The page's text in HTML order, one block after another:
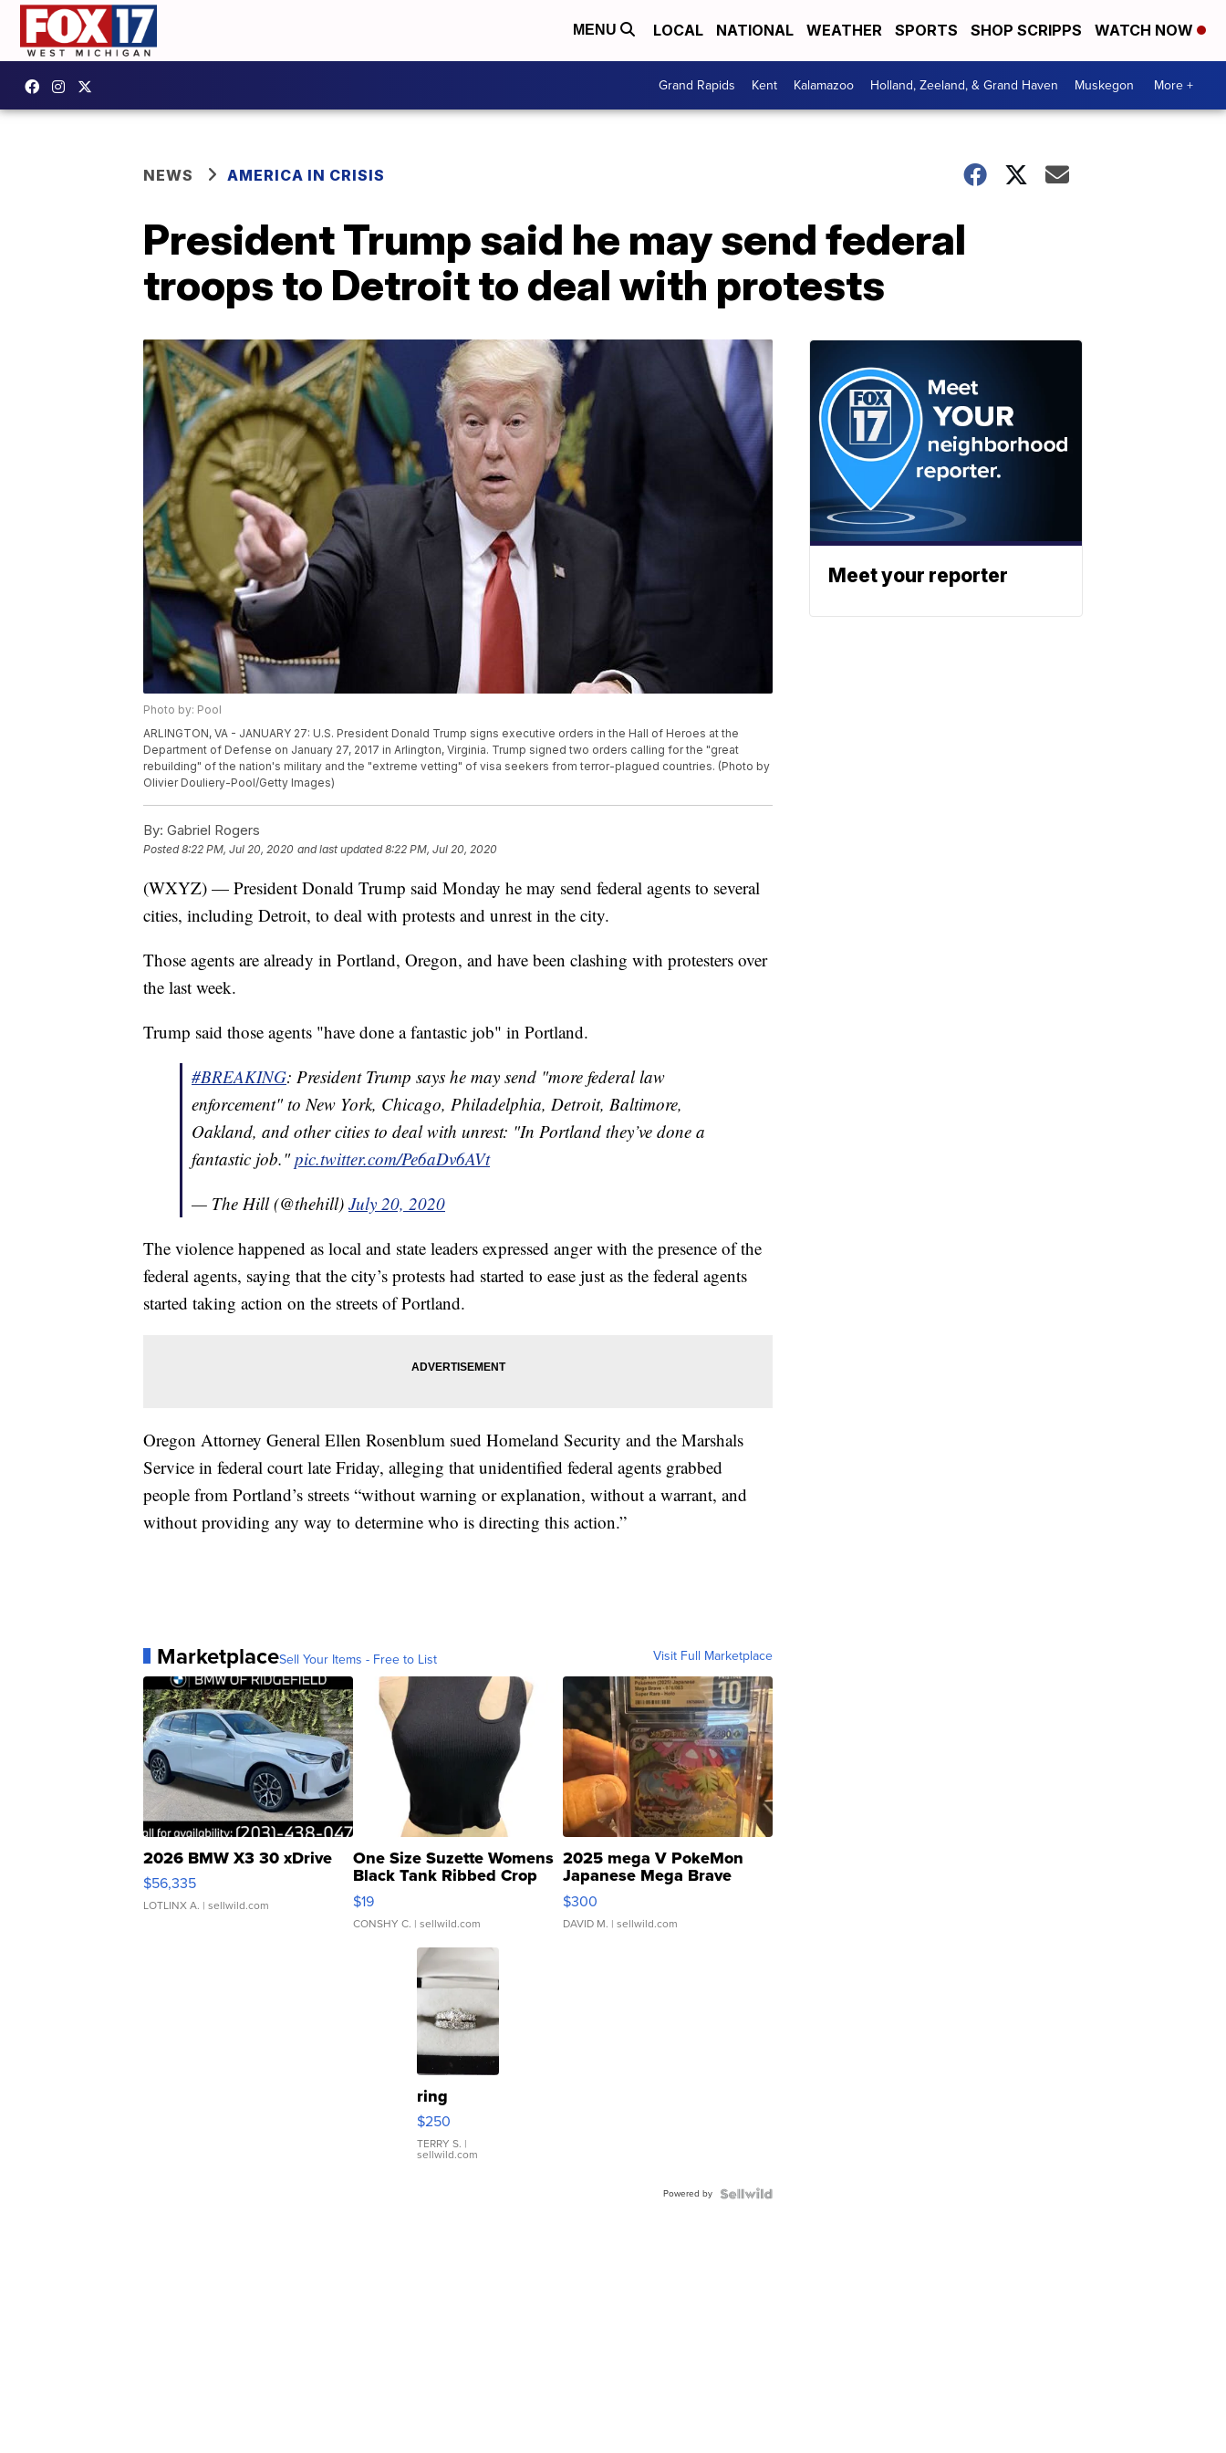
MENU LOCAL NATIONAL WEATHER SPORTS SHOP SCRIPPS WATCH NOW
Grand Rapids Kent Kalamazoo Holland, Zeeland, & Grand Haven Muskegon More +
NEWS AMERICA IN CRISIS
President Trump said he may send federal
troops to Detroit to deal with protests
Photo by: Pool
ARLINGTON, VA - JANUARY 27: U.S. President Donald Trump signs executive orders in the Hall of Heroes at the
Department of Defense on January 27, 2017 in Arlington, Virginia. Trump signed two orders calling for the "great
rebuilding" of the nation's military and the "extreme vetting" of visa seekers from terror-plagued countries. (Photo by
Olivier Douliery-Pool/Getty Images)
By: Gabriel Rogers
Posted8:22 PM, Jul 20, 2020 and last updated 8:22 PM, Jul 20, 2020
(WXYZ) — President Donald Trump said Monday he may send federal agents to several
cities, including Detroit, to deal with protests and unrest in the city.
Those agents are already in Portland, Oregon, and have been clashing with protesters over
the last week.
Trump said those agents "have done a fantastic job" in Portland.
#BREAKING: President Trump says he may send "more federal law
enforcement" to New York, Chicago, Philadelphia, Detroit, Baltimore,
Oakland, and other cities to deal with unrest: "In Portland they’ve done a
fantastic job."pic.twitter.com/Pe6aDv6AVt
— The Hill (@thehill) July 20, 2020
The violence happened as local and state leaders expressed anger with the presence of the
federal agents, saying that the city’s protests had started to ease just as the federal agents
started taking action on the streets of Portland.
Oregon Attorney General Ellen Rosenblum sued Homeland Security and the Marshals
Service in federal court late Friday, alleging that unidentified federal agents grabbed
people from Portland’s streets “without warning or explanation, without a warrant, and
without providing any way to determine who is directing this action.”
MarketplaceSell Your Items - Free to List Visit Full Marketplace
2026 BMW X3 30 xDrive
$56,335
LOTLINX A. | sellwild.com
One Size Suzette Womens
Black Tank Ribbed Crop
Asymmetrical ...
$19
CONSHY C. | sellwild.com
2025 mega V PokeMon
Japanese Mega Brave
076/063 Super Rare H...
$300
DAVID M. | sellwild.com
ring
$250
TERRY S. |
sellwild.com
Powered by
Meet your reporter